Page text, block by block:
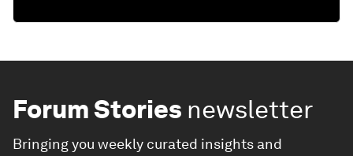
Forum Stories newsletter
Bringing you weekly curated insights and